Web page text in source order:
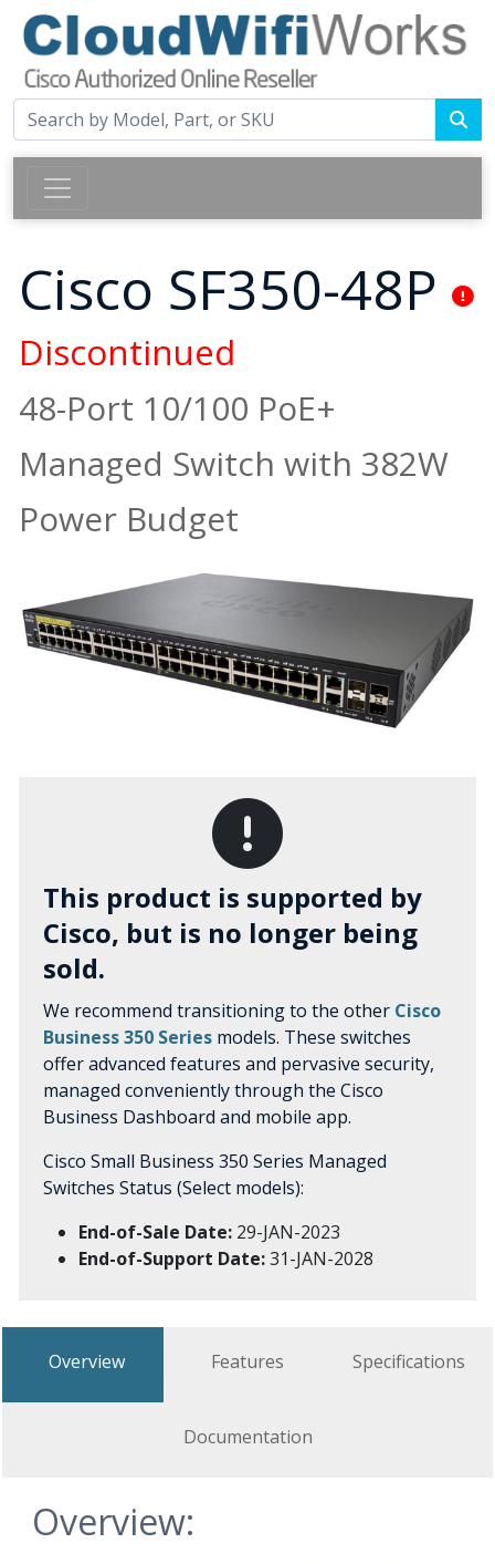
Cisco SF350-48P
Discontinued
48-Port 10/100 PoE+
Managed Switch with 382W
Power Budget
This product is supported by
Cisco, but is no longer being
sold.
We recommend transitioning to the other Cisco
Business 350 Series models. These switches
offer advanced features and pervasive security,
managed conveniently through the Cisco
Business Dashboard and mobile app.
Cisco Small Business 350 Series Managed
Switches Status (Select models):
End-of-Sale Date: 29-JAN-2023
End-of-Support Date:31-JAN-2028
Overview Features Specifications
Documentation
Overview: